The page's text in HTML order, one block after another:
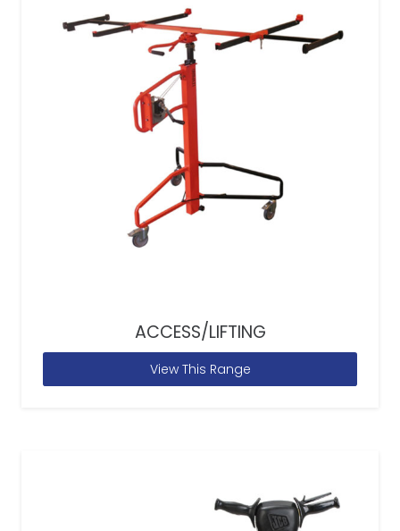
ACCESS/LIFTING
View This Range